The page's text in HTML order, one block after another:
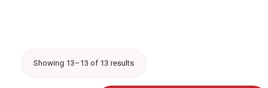
Showing 13–13 of 13 results